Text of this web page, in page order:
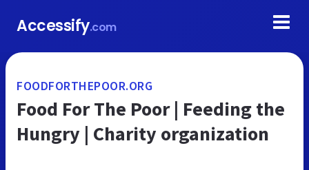
Accessify.com
FOODFORTHEPOOR.ORG
Food For The Poor | Feeding the
Hungry | Charity organization